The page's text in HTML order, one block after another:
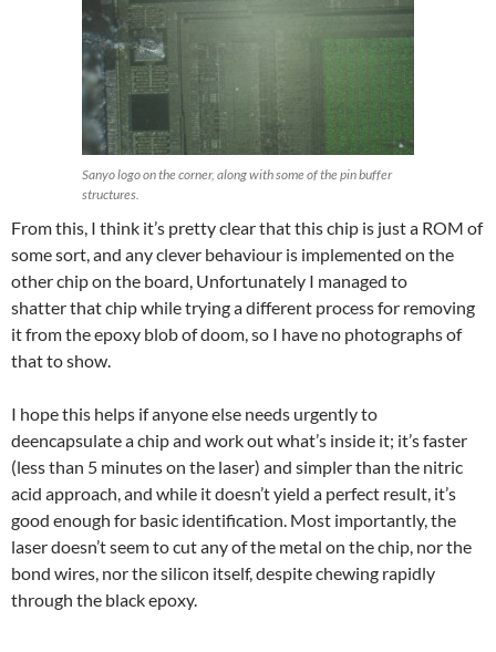
Sanyo logo on the corner, along with some of the pin buffer
structures.
From this, I think it’s pretty clear that this chip is just a ROM of
some sort, and any clever behaviour is implemented on the
other chip on the board, Unfortunately I managed to
shatter that chip while trying a different process for removing
it from the epoxy blob of doom, so I have no photographs of
that to show.
I hope this helps if anyone else needs urgently to
deencapsulate a chip and work out what’s inside it; it’s faster
(less than 5 minutes on the laser) and simpler than the nitric
acid approach, and while it doesn’t yield a perfect result, it’s
good enough for basic identification. Most importantly, the
laser doesn’t seem to cut any of the metal on the chip, nor the
bond wires, nor the silicon itself, despite chewing rapidly
through the black epoxy.